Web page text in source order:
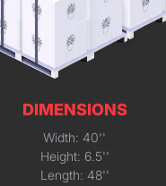
DIMENSIONS
Width: 40''
Height: 6.5''
Length: 48''